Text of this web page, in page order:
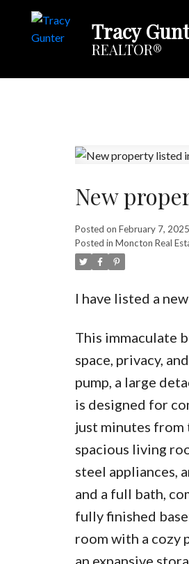
Tracy
REALTOR®
New
Posted on February 7, 2025
Posted in Moncton Real
I have listed a
This immaculate
space, privacy,
pump, a large
is designed for
just minutes from
spacious living
steel appliances,
and a full bath,
fully finished
room with a cozy
an expansive